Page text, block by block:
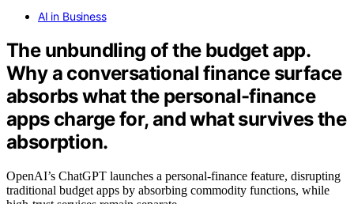
AI in Business
The unbundling of the budget app.
Why a conversational finance surface
absorbs what the personal-finance
apps charge for, and what survives the
absorption.
OpenAI’s ChatGPT launches a personal-finance feature, disrupting
traditional budget apps by absorbing commodity functions, while